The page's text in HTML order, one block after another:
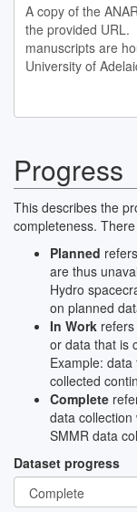
Progress
This describes the
completeness.
Planned
are thus
Hydro
on planned
In Work
or data that is
Example:
collected
Complete
data
SMMR data
Dataset progress